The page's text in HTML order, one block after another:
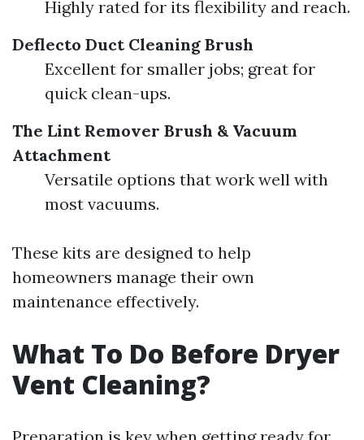
Highly rated for its flexibility and reach.
Deflecto Duct Cleaning Brush
Excellent for smaller jobs; great for
quick clean-ups.
The Lint Remover Brush & Vacuum
Attachment
Versatile options that work well with
most vacuums.
These kits are designed to help
homeowners manage their own
maintenance effectively.
What To Do Before Dryer
Vent Cleaning?